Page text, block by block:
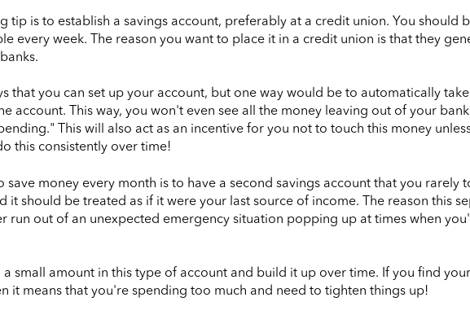
tip is to establish a savings account, preferably at a credit union. You should
every week. The reason you want to place it in a credit union is that they
that you can set up your account, but one way would be to automatically
account. This way, you won't even see all the money leaving out of your
This will also act as an incentive for you not to touch this money
this consistently over time!
save money every month is to have a second savings account that you rarely
it should be treated as if it were your last source of income. The reason this
run out of an unexpected emergency situation popping up at times when
a small amount in this type of account and build it up over time. If you find
it means that you're spending too much and need to tighten things up!